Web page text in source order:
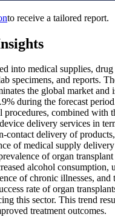
to receive a tailored report.
into medical supplies, drug
specimens, and reports.
the global market and
during the forecast
procedures, combined with
delivery services in
contact delivery of
of medical supply
of organ
alcohol consumption,
of chronic illnesses, and
rate of organ
this sector. This trend
treatment outcomes.